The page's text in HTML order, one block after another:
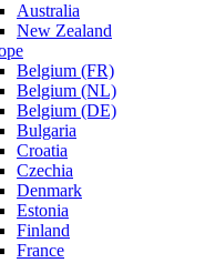
Australia
New Zealand
Belgium (FR)
Belgium (NL)
Belgium (DE)
Bulgaria
Croatia
Czechia
Denmark
Estonia
Finland
France